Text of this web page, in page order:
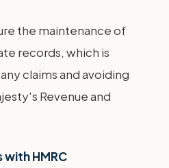
the maintenance of
records, which is
claims and avoiding
Revenue and
HMRC